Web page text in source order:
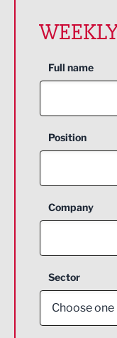
Full name
Position
Company
Sector
Choose one